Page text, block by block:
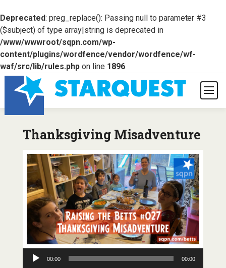
Deprecated: preg_replace(): Passing null to parameter #3
($subject) of type array|string is deprecated in
/www/wwwroot/sqpn.com/wp-
content/plugins/wordfence/vendor/wordfence/wf-
waf/src/lib/rules.phpon line 1896
Thanksgiving Misadventure
Audio
Player
00:00 00:00